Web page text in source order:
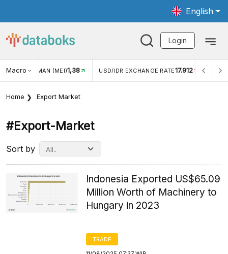
English
Login
Macro RATE17.912 INFLASI YOY (JUL)2,88% INFLASI MOM
Home Export Market
#export-Market
Sort by
Indonesia Exported US$65.09
Million Worth of Machinery to
Hungary in 2023
TRADE